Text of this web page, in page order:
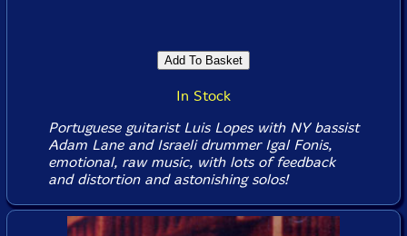
In Stock
Portuguese guitarist Luis Lopes with NY bassist
Adam Lane and Israeli drummer Igal Fonis,
emotional, raw music, with lots of feedback
and distortion and astonishing solos!